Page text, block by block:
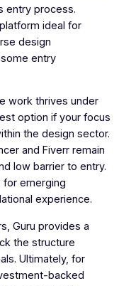
entry process.
ideal for
design
entry
work thrives under
option if your focus
the design sector.
and Fiverr remain
low barrier to entry.
for emerging
experience.
Guru provides a
the structure
Ultimately, for
backed